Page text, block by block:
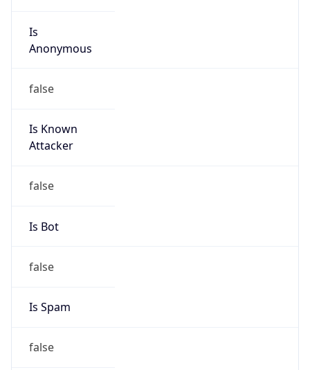
Is
Anonymous
false
Is Known
Attacker
false
Is Bot
false
Is Spam
false